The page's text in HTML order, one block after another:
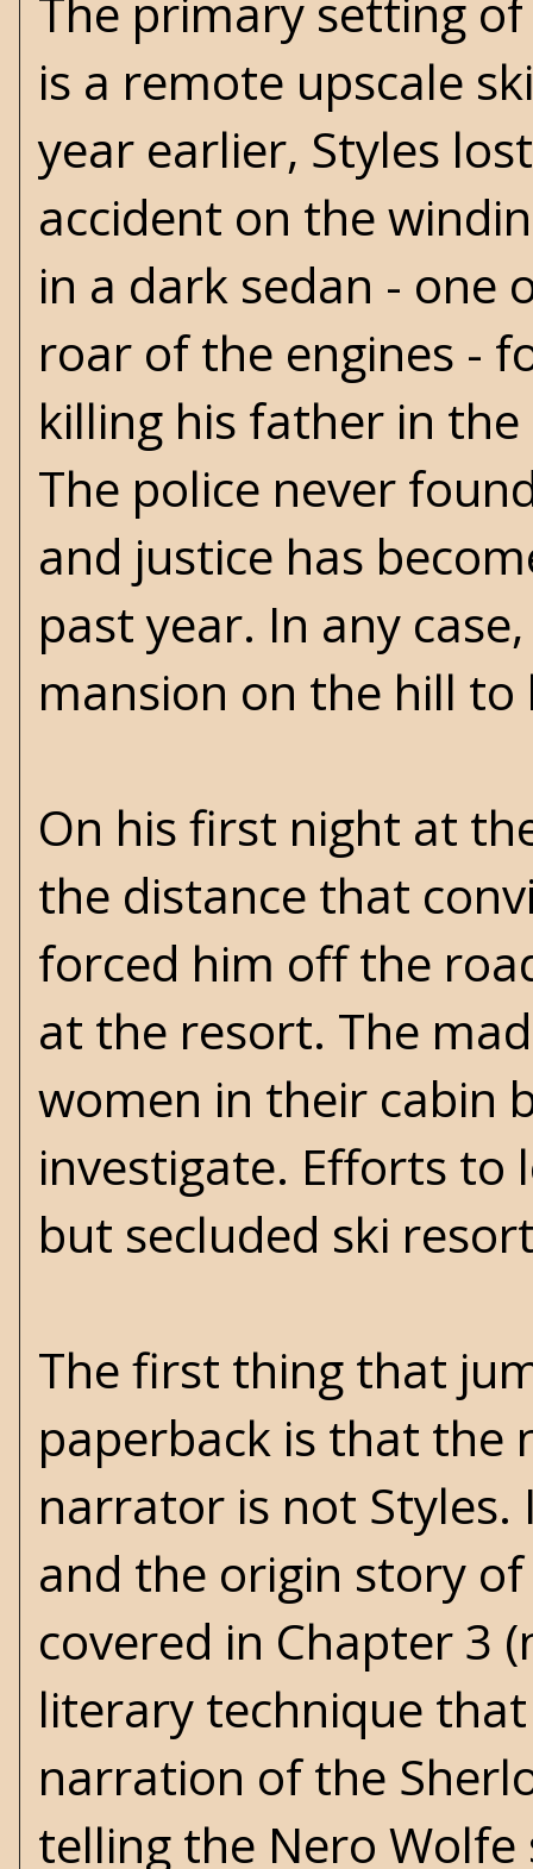
The primary setting
is a remote upscale
year earlier, Styles
accident on the
in a dark sedan - one
roar of the engines -
killing his father in
The police never
and justice has
past year. In any
mansion on the hill to
On his first night at
the distance that
forced him off the
at the resort. The
women in their cabin
investigate. Efforts to
but secluded ski
The first thing that
paperback is that the
narrator is not Styles.
and the origin story
covered in Chapter 3
literary technique
narration of the
telling the Nero